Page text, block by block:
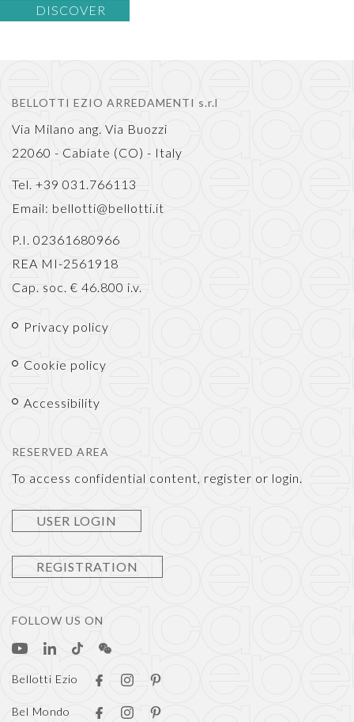
DISCOVER
BELLOTTI EZIO ARREDAMENTI s.r.l
Via Milano ang. Via Buozzi
22060 - Cabiate (CO) - Italy
Tel. +39 031.766113
Email: bellotti@bellotti.it
P.I. 02361680966
REA MI-2561918
Cap. soc. € 46.800 i.v.
Privacy policy
Cookie policy
Accessibility
RESERVED AREA
To access confidential content, register or login.
USER LOGIN
REGISTRATION
FOLLOW US ON
Bellotti Ezio
Bel Mondo